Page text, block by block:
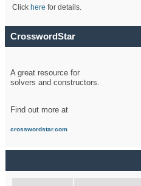
Click here for details.
CrosswordStar
A great resource for
solvers and constructors.
Find out more at
crosswordstar.com